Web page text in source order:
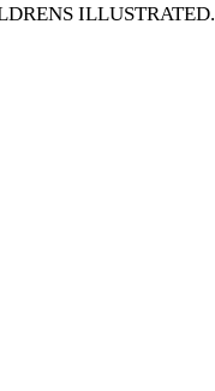
ILLUSTRATED.